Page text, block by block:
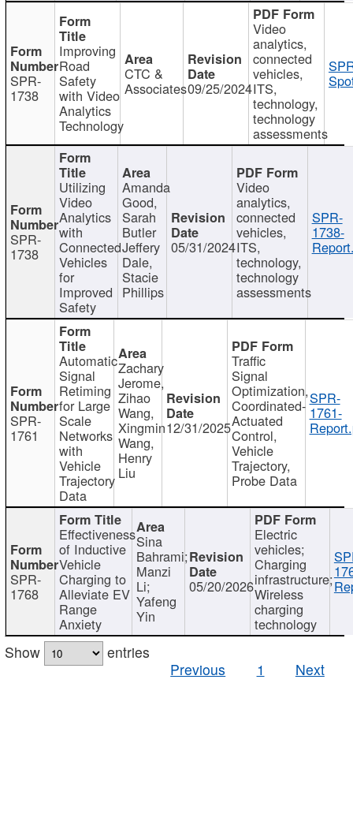
SPR-
1738
Improving
Road
Safety
with Video
Analytics
Technology
CTC &
Associates09/25/2024
Video
analytics,
connected
vehicles,
ITS,
technology,
technology
assessments
SPR-
1738
Utilizing
Video
Analytics
with
Connected
Vehicles
for
Improved
Safety
Amanda
Good,
Sarah
Butler
Jeffery
Dale,
Stacie
Phillips
05/31/2024
Video
analytics,
connected
vehicles,
ITS,
technology,
technology
assessments
SPR-
1738-
SPR-
1761
Automatic
Signal
Retiming
for Large
Scale
Networks
with
Vehicle
Trajectory
Data
Zachary
Jerome,
Zihao
Wang,
Xingmin
Wang,
Henry
Liu
12/31/2025
Traffic
Signal
Optimization,
Coordinated-
Actuated
Control,
Vehicle
Trajectory,
Probe Data
SPR-
1761-
SPR-
1768
Effectiveness
of Inductive
Vehicle
Charging to
Alleviate EV
Range
Anxiety
Sina
Bahrami;
Manzi
Li;
Yafeng
Yin
05/20/2026
Electric
vehicles;
Charging
infrastructure;
Wireless
charging
technology
Show
entries
Previous
1 Next